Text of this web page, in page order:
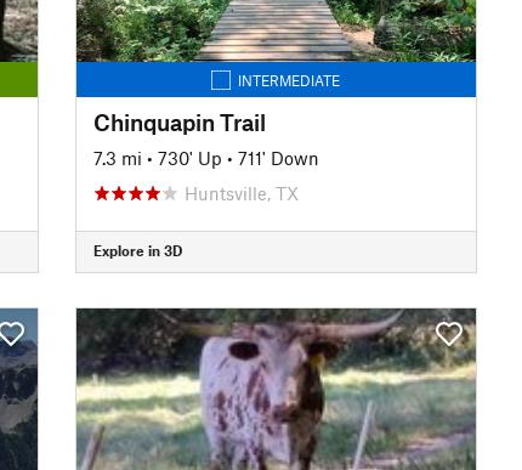
INTERMEDIATE
Chinquapin Trail
7.3 mi • 730' Up • 711' Down
Huntsville, TX
Explore in 3D